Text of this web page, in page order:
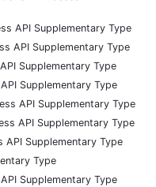
API Supplementary Type
API Supplementary Type
Supplementary Type
Supplementary Type
API Supplementary Type
API Supplementary Type
API Supplementary Type
Type
Supplementary Type